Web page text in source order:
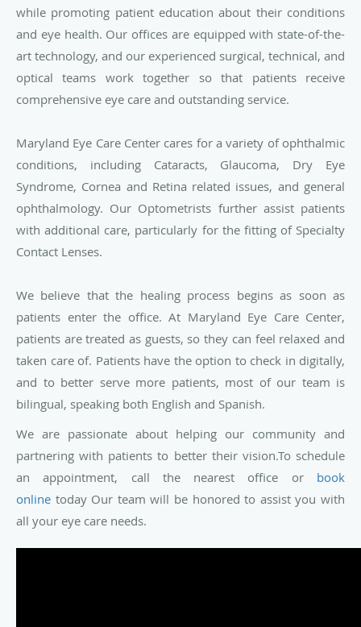
while promoting patient education about their conditions
and eye health. Our offices are equipped with state-of-the-
art technology, and our experienced surgical, technical, and
optical teams work together so that patients receive
comprehensive eye care and outstanding service.
Maryland Eye Care Center cares for a variety of ophthalmic
conditions, including Cataracts, Glaucoma, Dry Eye
Syndrome, Cornea and Retina related issues, and general
ophthalmology. Our Optometrists further assist patients
with additional care, particularly for the fitting of Specialty
Contact Lenses.
We believe that the healing process begins as soon as
patients enter the office. At Maryland Eye Care Center,
patients are treated as guests, so they can feel relaxed and
taken care of. Patients have the option to check in digitally,
and to better serve more patients, most of our team is
bilingual, speaking both English and Spanish.
We are passionate about helping our community and
partnering with patients to better their vision.To schedule
an appointment, call the nearest office or book
online today Our team will be honored to assist you with
all your eye care needs.